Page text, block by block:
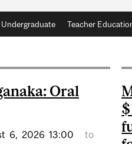
Undergraduate Teacher
Oral
6, 2026 13:00
to